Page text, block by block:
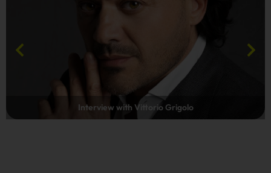
Interview with Vittorio Grigolo